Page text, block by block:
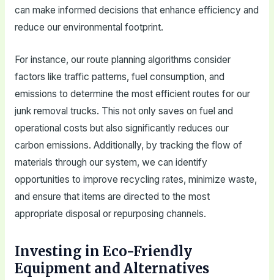
can make informed decisions that enhance efficiency and
reduce our environmental footprint.
For instance, our route planning algorithms consider
factors like traffic patterns, fuel consumption, and
emissions to determine the most efficient routes for our
junk removal trucks. This not only saves on fuel and
operational costs but also significantly reduces our
carbon emissions. Additionally, by tracking the flow of
materials through our system, we can identify
opportunities to improve recycling rates, minimize waste,
and ensure that items are directed to the most
appropriate disposal or repurposing channels.
Investing in Eco-Friendly
Equipment and Alternatives